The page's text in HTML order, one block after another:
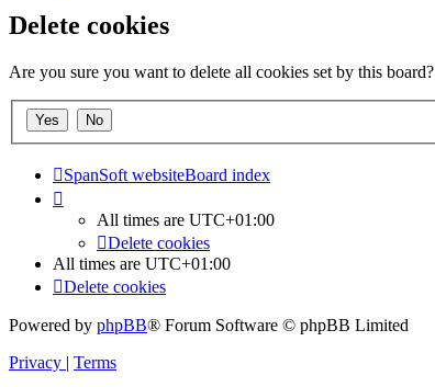
Delete cookies
Are you sure you want to delete all cookies set by this board?
SpanSoft websiteBoard index
All times are UTC+01:00
Delete cookies
All times are UTC+01:00
Delete cookies
Powered by phpBB® Forum Software © phpBB Limited
Privacy | Terms